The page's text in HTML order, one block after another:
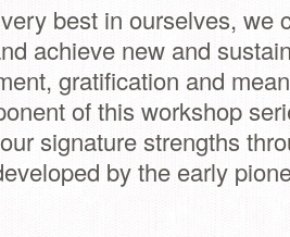
best in ourselves, we
achieve new and
gratification and
of this workshop
signature strengths
by the early